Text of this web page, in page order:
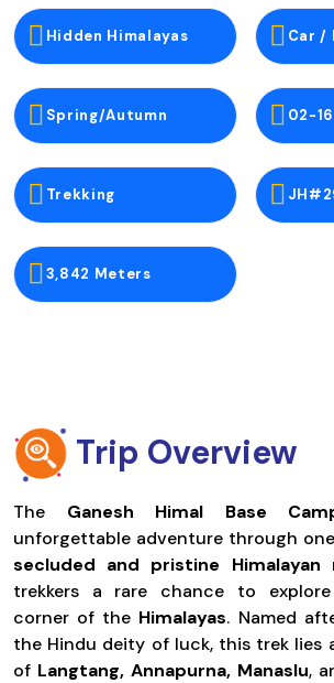
Hidden Himalayas
Spring/Autumn
Trekking
3,842 Meters
Car /
02-
Trip Overview
The Ganesh Himal Base
unforgettable adventure through
secluded and pristine Himalayan
trekkers a rare chance to
corner of the Himalayas. Named
the Hindu deity of luck, this trek lies
of Langtang, Annapurna, Manaslu,